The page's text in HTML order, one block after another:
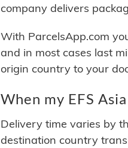
company delivers
With ParcelsApp.com
and in most cases last
origin country to your
When my EFS
Delivery time varies by
destination country